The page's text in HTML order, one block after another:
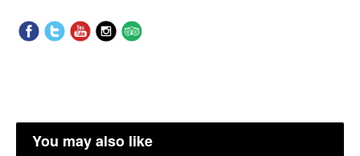
You may also like